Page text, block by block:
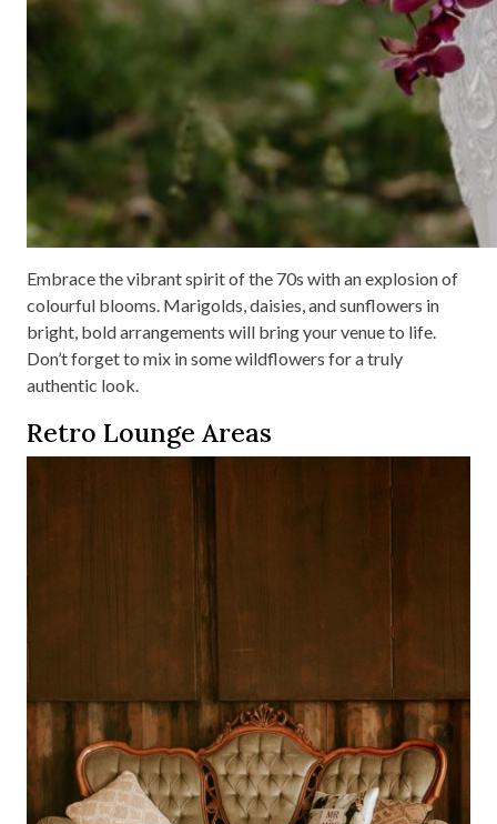
Embrace the vibrant spirit of the 70s with an explosion of
colourful blooms. Marigolds, daisies, and sunflowers in
bright, bold arrangements will bring your venue to life.
Don’t forget to mix in some wildflowers for a truly
authentic look.
Retro Lounge Areas